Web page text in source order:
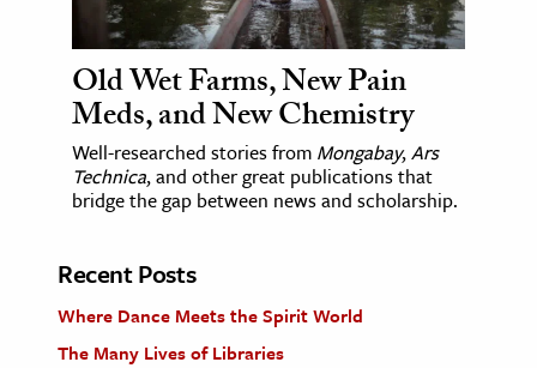
Old Wet Farms, New Pain
Meds, and New Chemistry
Well-researched stories from Mongabay,Ars
Technica, and other great publications that
bridge the gap between news and scholarship.
Recent Posts
Where Dance Meets the Spirit World
The Many Lives of Libraries